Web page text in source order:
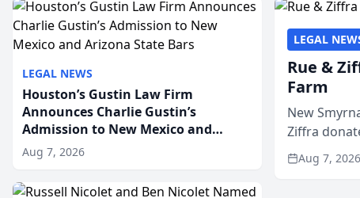
LEGAL NEWS
Houston’s Gustin Law Firm
Announces Charlie Gustin’s
Admission to New Mexico and
Arizona State Bars
Aug 7, 2026
LEGAL
Rue &
Farm
New
Ziffra
firm’s RZ
Aug 7, 2026